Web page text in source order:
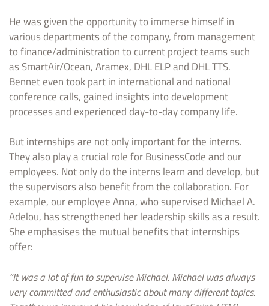
He was given the opportunity to immerse himself in
various departments of the company, from management
to finance/administration to current project teams such
as SmartAir/Ocean,Aramex, DHL ELP and DHL TTS.
Bennet even took part in international and national
conference calls, gained insights into development
processes and experienced day-to-day company life.
But internships are not only important for the interns.
They also play a crucial role for BusinessCode and our
employees. Not only do the interns learn and develop, but
the supervisors also benefit from the collaboration. For
example, our employee Anna, who supervised Michael A.
Adelou, has strengthened her leadership skills as a result.
She emphasises the mutual benefits that internships
offer:
“It was a lot of fun to supervise Michael. Michael was always
very committed and enthusiastic about many different topics.